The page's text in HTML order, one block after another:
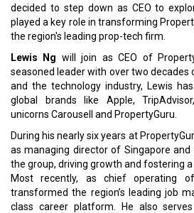
decided to step down as CEO to
played a key role in transforming
the region's leading prop-tech firm.
Lewis Ng will join as CEO of
seasoned leader with over two decades
and the technology industry, Lewis
global brands like Apple,
unicorns Carousell and PropertyGuru.
During his nearly six years at
as managing director of Singapore
the group, driving growth and fostering
Most recently, as chief operating
transformed the region’s leading job
class career platform. He also